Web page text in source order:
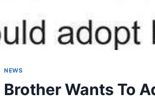
NEWS
Brother Wants To